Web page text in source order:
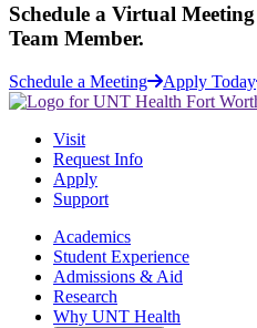
Schedule a Virtual Meeting
Team Member.
Schedule a Meeting Apply Today
Visit
Request Info
Apply
Support
Academics
Student Experience
Admissions & Aid
Research
Why UNT Health